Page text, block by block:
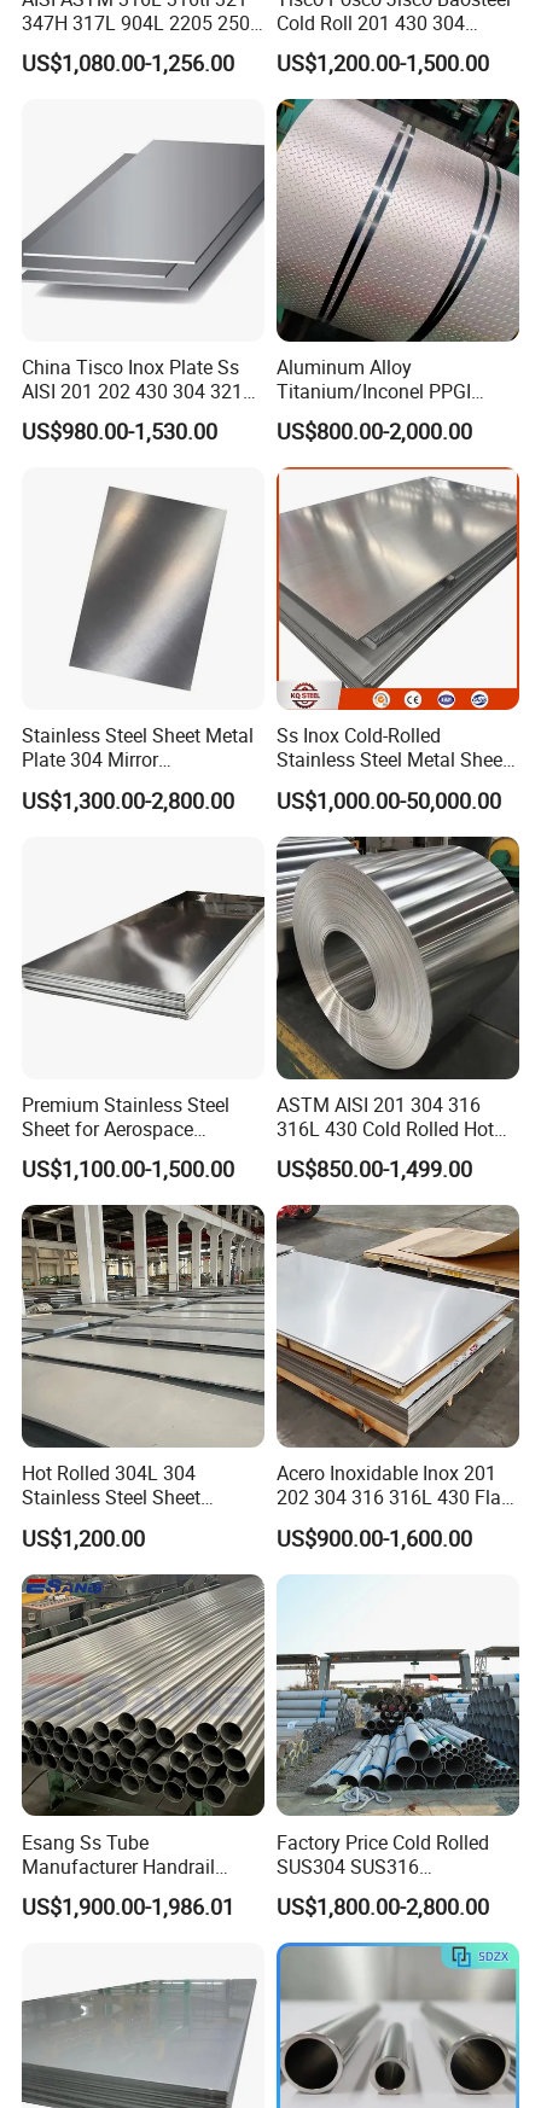
brighter and smooth surface.
Finished by hot-rolling, annealing and pickling,
A mirror-like reflective surface by polishing
Refletor, Mirror, Interior- Exterior decoration for
Architecture industries, Escalators, Kitchen
ware, Vehicles.
Packing&Shipping-----------------------------------------------------
347H 317L 904L 2205 2507
Stainless Steel
Pipe/Stainless Steel Tube
US$1,080.00-1,256.00
Cold Roll 201 430 304
Stainless Steel Coil Price
Per Ton
US$1,200.00-1,500.00
China Tisco Inox Plate Ss
AISI 201 202 430 304 321
310S 316 316L 4 X 8 FT
Stainless Steel Sheet Price
US$980.00-1,530.00
Aluminum Alloy
Titanium/Inconel PPGI
Color Coated Galvalume
Corrugated
Roof/Galvanized
Magnesium Hastelloy
Nickel Metal Roofing
Stainless Steel Sheet
US$800.00-2,000.00
Stainless Steel Sheet Metal
Plate 304 Mirror
304L/309S/310S/316/316
L
US$1,300.00-2,800.00
Ss Inox Cold-Rolled
Stainless Steel Metal Sheet
201/202/304/304L/316/31
6L/316ti/321/310S/2205/2
507
US$1,000.00-50,000.00
Premium Stainless Steel
Sheet for Aerospace
Products and Medical
Instruments
US$1,100.00-1,500.00
ASTM AISI 201 304 316
316L 430 Cold Rolled Hot
Rolled Stainless Steel Coil
Sheet Strip 2b Ba No. 4
Finish 0.2mm 0.4mm
0.6mm Thickness Factory
Price
US$850.00-1,499.00
Hot Rolled 304L 304
Stainless Steel Sheet
Decorative 201 316L/317L
No. 1 Surface Factory
Directly 321 310S 309S
Duplex Stainless Steel Plate
Cutting Wholesaler
US$1,200.00
Acero Inoxidable Inox 201
202 304 316 316L 430 Flat
Plate Cold Rolled 2b Ba
Mirror Matte Hairline Ss
Panel Stainless Steel Sheet
US$900.00-1,600.00
Esang Ss Tube
Manufacturer Handrail
Polished Brushed Round 2
Inch Welded 304 Stainless
US$1,900.00-1,986.01
Factory Price Cold Rolled
SUS304 SUS316
1"2"3"4"5"6"8"10" Stainless
Steel Seamless Pipe
Specially Treated for Liquid
Cooling ASTM GB En AISI
US$1,800.00-2,800.00